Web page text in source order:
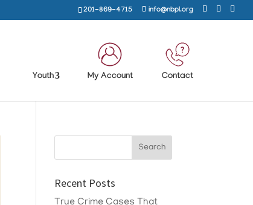
201-869-4715 info@nbpl.org
Youth My Account Contact
Recent Posts
True Crime Cases That